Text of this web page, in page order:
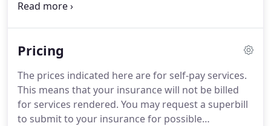
abdominal muscles), and core weakness are
addition, some women need to address different
regaining bladder or bowel control, persistent
pain, and understanding appropriate return to
exercise.
Pricing
The prices indicated here are for self-pay services.
This means that your insurance will not be billed
for services rendered. You may request a superbill
to submit to your insurance for possible